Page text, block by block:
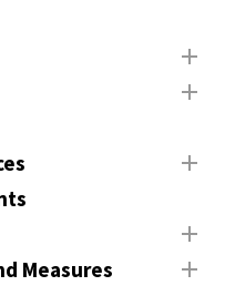
Measures